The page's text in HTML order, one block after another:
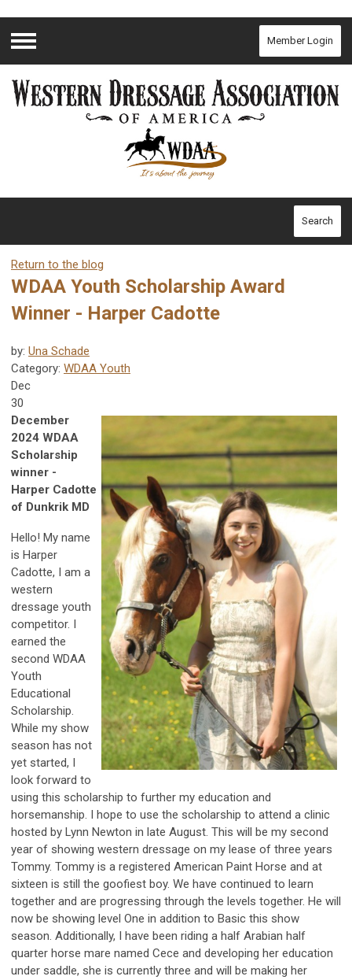
Menu
Member Login
Search
Return to the blog
WDAA Youth Scholarship Award
Winner - Harper Cadotte
by: Una Schade
Category: WDAA Youth
Dec
30
December
2024 WDAA
Scholarship
winner -
Harper Cadotte
of Dunkrik MD
Hello! My name
is Harper
Cadotte, I am a
western
dressage youth
competitor. I
earned the
second WDAA
Youth
Educational
Scholarship.
While my show
season has not
yet started, I
look forward to
using this scholarship to further my education and
horsemanship. I hope to use the scholarship to attend a clinic
hosted by Lynn Newton in late August. This will be my second
year of showing western dressage on my lease of three years
Tommy. Tommy is a registered American Paint Horse and at
sixteen is still the goofiest boy. We have continued to learn
together and are progressing through the levels together. He will
now be showing level One in addition to Basic this show
season. Additionally, I have been riding a half Arabian half
quarter horse mare named Cece and developing her education
under saddle, she is currently three and will be making her